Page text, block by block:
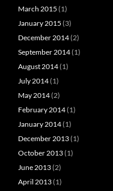
March 2015 (1)
January 2015 (3)
December 2014(2)
September 2014(1)
August 2014(1)
July 2014(1)
May 2014(2)
February 2014(1)
January 2014(1)
December 2013(1)
October 2013(1)
June 2013(2)
April 2013(1)